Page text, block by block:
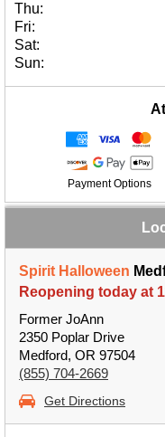
Thu:
Fri:
Sat:
Sun:
Payment Options
Spirit Halloween
Reopening today at
Former JoAnn
2350 Poplar Drive
Medford, OR 97504
(855) 704-2669
Get Directions